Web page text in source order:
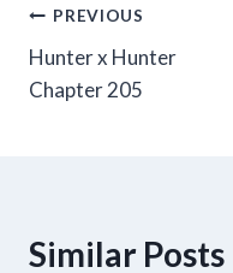
Post
navigation
PREVIOUS
Hunter x Hunter
Chapter 205
Similar Posts